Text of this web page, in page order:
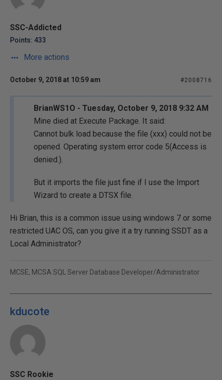
SSC-Addicted
Points: 433
More actions
October 9, 2018 at 10:59 am #2008716
BrianWS1O - Tuesday, October 9, 2018 9:32 AM
Mine died at Execute Package. It said:
Cannot bulk load because the file (xxx) could not be
opened. Operating system error code 5(Access is
denied.).
But it imports the file just fine if I use the Import
Wizard to create a DTSX file.
Hi Brian, this is a common issue using windows 7 or some
restricted UAC OS, can you give it a try running SSDT as a
Local Administrator?
MCSE, MCSA SQL Server Database Developer/Administrator
kducote
SSC Rookie